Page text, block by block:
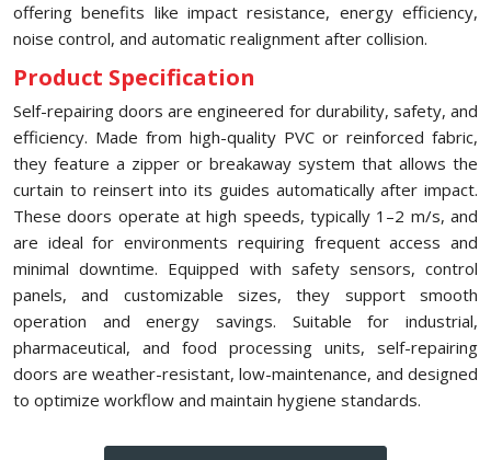
offering benefits like impact resistance, energy efficiency,
noise control, and automatic realignment after collision.
Product Specification
Self-repairing doors are engineered for durability, safety, and
efficiency. Made from high-quality PVC or reinforced fabric,
they feature a zipper or breakaway system that allows the
curtain to reinsert into its guides automatically after impact.
These doors operate at high speeds, typically 1–2 m/s, and
are ideal for environments requiring frequent access and
minimal downtime. Equipped with safety sensors, control
panels, and customizable sizes, they support smooth
operation and energy savings. Suitable for industrial,
pharmaceutical, and food processing units, self-repairing
doors are weather-resistant, low-maintenance, and designed
to optimize workflow and maintain hygiene standards.